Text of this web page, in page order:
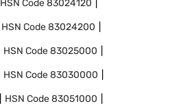
HSN Code83024120
HSN Code83024200
HSN Code83025000
HSN Code83030000
HSN Code83051000